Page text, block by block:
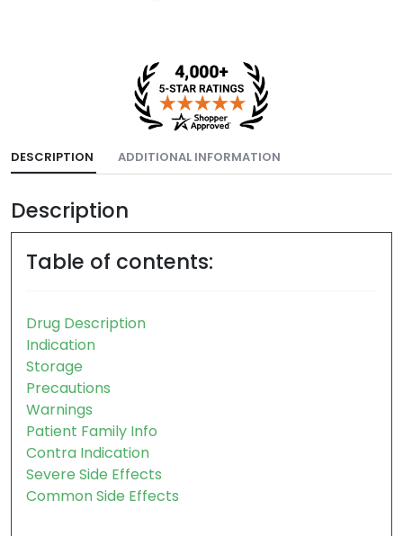
DESCRIPTION ADDITIONAL INFORMATION
Description
Table of contents:
Drug Description
Indication
Storage
Precautions
Warnings
Patient Family Info
Contra Indication
Severe Side Effects
Common Side Effects